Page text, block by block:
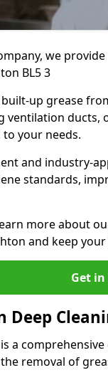
we
BL5 3
up grease
ventilation
your needs.
and industry-
standards,
more about
and keep
Get in
Deep
a
removal of